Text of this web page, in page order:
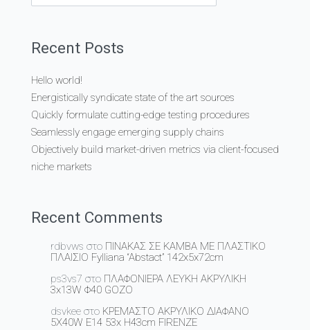
Recent Posts
Hello world!
Energistically syndicate state of the art sources
Quickly formulate cutting-edge testing procedures
Seamlessly engage emerging supply chains
Objectively build market-driven metrics via client-focused
niche markets
Recent Comments
rdbvws στο ΠΙΝΑΚΑΣ ΣΕ ΚΑΜΒΑ ΜΕ ΠΛΑΣΤΙΚΟ
ΠΛΑΙΣΙΟ Fylliana “Abstact” 142x5x72cm
ps3vs7 στο ΠΛΑΦΟΝΙΕΡΑ ΛΕΥΚΗ ΑΚΡΥΛΙΚΗ
3x13W Φ40 GOZO
dsvkee στο ΚΡΕΜΑΣΤΟ ΑΚΡΥΛΙΚΟ ΔΙΑΦΑΝΟ
5Χ40W Ε14 53x H43cm FIRENZE